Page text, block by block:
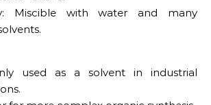
Miscible with water and many
used as a solvent in industrial